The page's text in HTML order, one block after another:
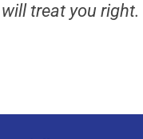
will treat you right.